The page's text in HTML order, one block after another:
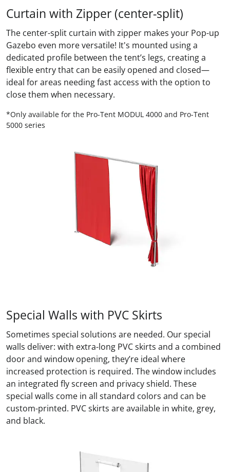
Curtain with Zipper (center-split)
The center-split curtain with zipper makes your Pop-up
Gazebo even more versatile! It's mounted using a
dedicated profile between the tent’s legs, creating a
flexible entry that can be easily opened and closed—
ideal for areas needing fast access with the option to
close them when necessary.
*Only available for the Pro-Tent MODUL 4000 and Pro-Tent
5000 series
Special Walls with PVC Skirts
Sometimes special solutions are needed. Our special
walls deliver: with extra-long PVC skirts and a combined
door and window opening, they’re ideal where
increased protection is required. The window includes
an integrated fly screen and privacy shield. These
special walls come in all standard colors and can be
custom-printed. PVC skirts are available in white, grey,
and black.